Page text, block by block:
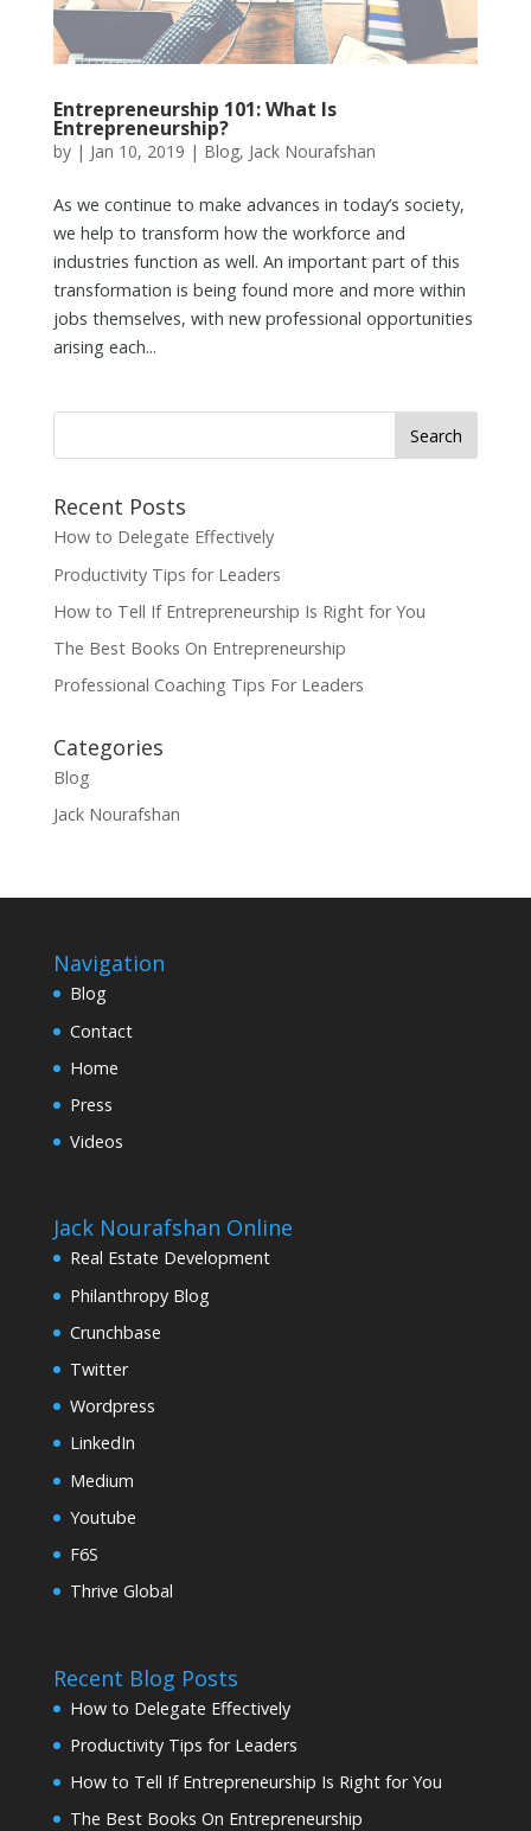
Entrepreneurship 101: What Is
Entrepreneurship?
by | Jan 10, 2019 | Blog, Jack Nourafshan
As we continue to make advances in today’s society,
we help to transform how the workforce and
industries function as well. An important part of this
transformation is being found more and more within
jobs themselves, with new professional opportunities
arising each...
Search
Recent Posts
How to Delegate Effectively
Productivity Tips for Leaders
How to Tell If Entrepreneurship Is Right for You
The Best Books On Entrepreneurship
Professional Coaching Tips For Leaders
Categories
Blog
Jack Nourafshan
Navigation
Blog
Contact
Home
Press
Videos
Jack Nourafshan Online
Real Estate Development
Philanthropy Blog
Crunchbase
Twitter
Wordpress
LinkedIn
Medium
Youtube
F6S
Thrive Global
Recent Blog Posts
How to Delegate Effectively
Productivity Tips for Leaders
How to Tell If Entrepreneurship Is Right for You
The Best Books On Entrepreneurship